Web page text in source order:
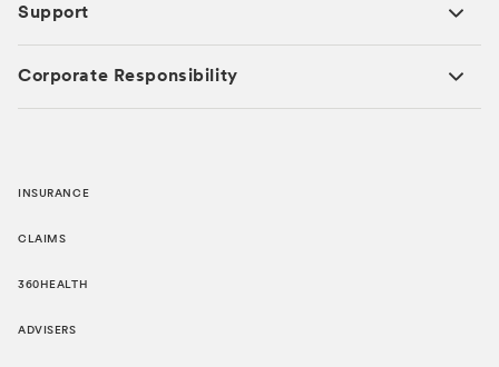
Support
Corporate Responsibility
INSURANCE
CLAIMS
360HEALTH
ADVISERS